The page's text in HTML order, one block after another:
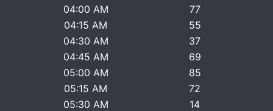
04:00 AM
77
04:15 AM
55
04:30 AM
37
04:45 AM
69
05:00 AM
85
05:15 AM
72
05:30 AM
14